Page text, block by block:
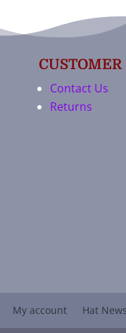
CUSTOMER
Contact Us
Returns
My account Hat News